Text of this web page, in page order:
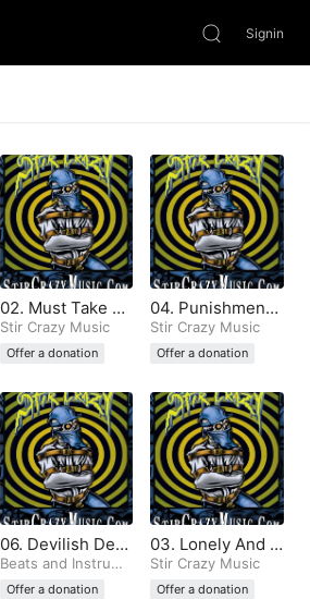
Signin
02. Must Take N
otice (Produced
by Stir Crazy)
Stir Crazy Music
Offer a donation
04. Punishment
(Produced by Sti
r Crazy)
Stir Crazy Music
Offer a donation
06. Devilish Dem
ons (Produced b
y Stir Crazy)
Beats and Instrume
ntals
Offer a donation
03. Lonely And T
emperamental (P
roduced by Stir
Stir Crazy Music
Offer a donation